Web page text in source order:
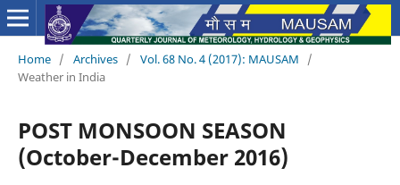
Home / Archives / Vol. 68 No. 4 (2017): MAUSAM
/
Weather in India
POST MONSOON SEASON
(October-December 2016)